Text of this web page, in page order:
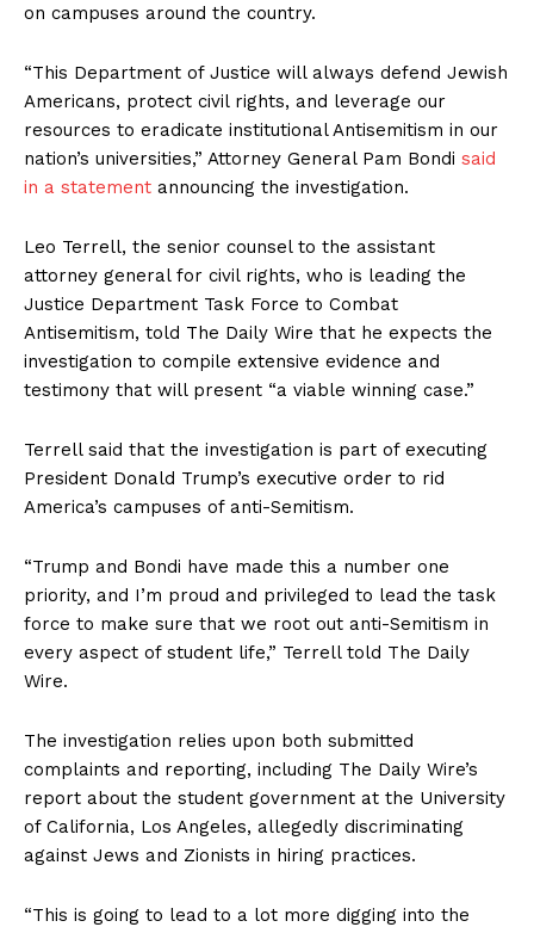
on campuses around the country.
“This Department of Justice will always defend Jewish
Americans, protect civil rights, and leverage our
resources to eradicate institutional Antisemitism in our
nation’s universities,” Attorney General Pam Bondi said
in a statement announcing the investigation.
Leo Terrell, the senior counsel to the assistant
attorney general for civil rights, who is leading the
Justice Department Task Force to Combat
Antisemitism, told The Daily Wire that he expects the
investigation to compile extensive evidence and
testimony that will present “a viable winning case.”
Terrell said that the investigation is part of executing
President Donald Trump’s executive order to rid
America’s campuses of anti-Semitism.
“Trump and Bondi have made this a number one
priority, and I’m proud and privileged to lead the task
force to make sure that we root out anti-Semitism in
every aspect of student life,” Terrell told The Daily
Wire.
The investigation relies upon both submitted
complaints and reporting, including The Daily Wire’s
report about the student government at the University
of California, Los Angeles, allegedly discriminating
against Jews and Zionists in hiring practices.
“This is going to lead to a lot more digging into the